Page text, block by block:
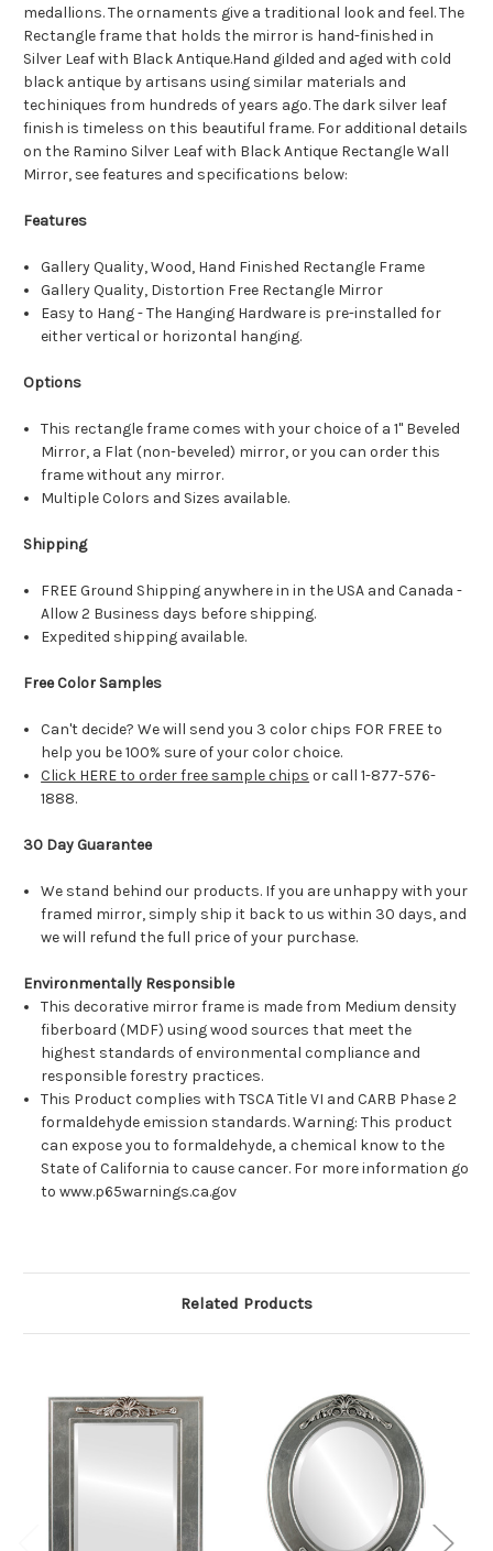
medallions. The ornaments give a traditional look and feel. The
Rectangle frame that holds the mirror is hand-finished in
Silver Leaf with Black Antique.Hand gilded and aged with cold
black antique by artisans using similar materials and
techiniques from hundreds of years ago. The dark silver leaf
finish is timeless on this beautiful frame. For additional details
on the Ramino Silver Leaf with Black Antique Rectangle Wall
Mirror, see features and specifications below:
Features
Gallery Quality, Wood, Hand Finished Rectangle Frame
Gallery Quality, Distortion Free Rectangle Mirror
Easy to Hang - The Hanging Hardware is pre-installed for
either vertical or horizontal hanging.
Options
This rectangle frame comes with your choice of a 1" Beveled
Mirror, a Flat (non-beveled) mirror, or you can order this
frame without any mirror.
Multiple Colors and Sizes available.
Shipping
FREE Ground Shipping anywhere in in the USA and Canada -
Allow 2 Business days before shipping.
Expedited shipping available.
Free Color Samples
Can't decide? We will send you 3 color chips FOR FREE to
help you be 100% sure of your color choice.
Click HERE to order free sample chips or call 1-877-576-
1888.
30 Day Guarantee
We stand behind our products. If you are unhappy with your
framed mirror, simply ship it back to us within 30 days, and
we will refund the full price of your purchase.
Environmentally Responsible
This decorative mirror frame is made from Medium density
fiberboard (MDF) using wood sources that meet the
highest standards of environmental compliance and
responsible forestry practices.
This Product complies with TSCA Title VI and CARB Phase 2
formaldehyde emission standards. Warning: This product
can expose you to formaldehyde, a chemical know to the
State of California to cause cancer. For more information go
to www.p65warnings.ca.gov
Related Products